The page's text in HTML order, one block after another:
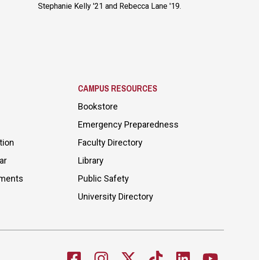
Stephanie Kelly '21 and Rebecca Lane '19.
CAMPUS RESOURCES
Bookstore
Emergency Preparedness
Faculty Directory
Library
Public Safety
University Directory